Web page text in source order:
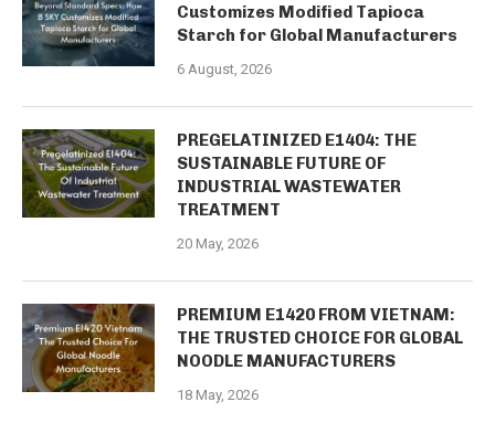
Customizes Modified Tapioca
Starch for Global Manufacturers
6 August, 2026
PREGELATINIZED E1404: THE
SUSTAINABLE FUTURE OF
INDUSTRIAL WASTEWATER
TREATMENT
20 May, 2026
PREMIUM E1420 FROM VIETNAM:
THE TRUSTED CHOICE FOR GLOBAL
NOODLE MANUFACTURERS
18 May, 2026